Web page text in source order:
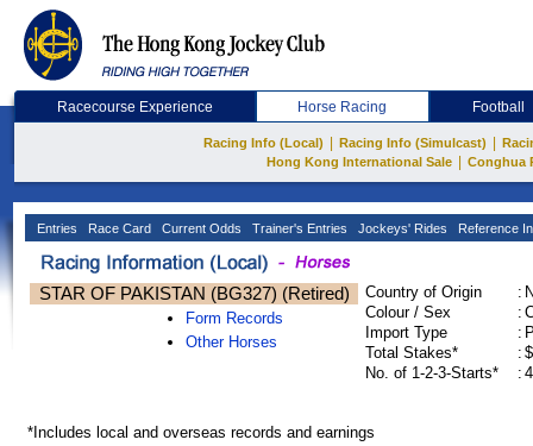
Racecourse Experience Horse Racing Football
Racing Info (Local) Racing Info (Simulcast)
Hong Kong International Sale
Conghua
Entries Race Card Current Odds Trainer's Entries Jockeys' Rides Reference
STAR OF PAKISTAN (BG327) (Retired)
Form Records
Other Horses
Country of Origin :
Colour / Sex
:
Import Type
:
Total Stakes*
:
No. of 1-2-3-Starts*
:
*Includes local and overseas records and earnings